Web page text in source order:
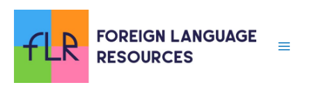
content